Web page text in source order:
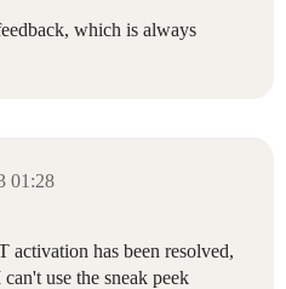
which is always
01:28
activation has been resolved,
use the sneak peek